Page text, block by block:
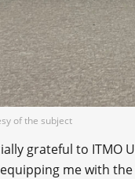
of the subject
grateful to
me with